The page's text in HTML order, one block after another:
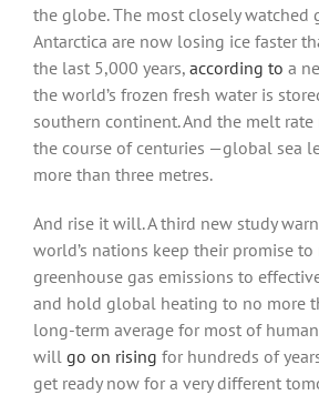
the globe. The most closely watched
Antarctica are now losing ice faster
the last 5,000 years, according to a
the world’s frozen fresh water is
southern continent. And the melt
the course of centuries —global sea
more than three metres.
And rise it will. A third new study
world’s nations keep their promise
greenhouse gas emissions to
and hold global heating to no more
long-term average for most of
will go on rising for hundreds of
get ready now for a very different